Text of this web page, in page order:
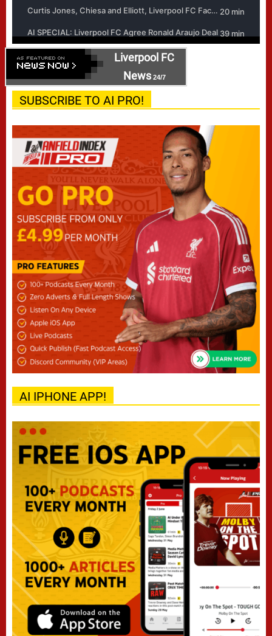
Liverpool FC
News24/7
SUBSCRIBE TO AI PRO!
AI IPHONE APP!